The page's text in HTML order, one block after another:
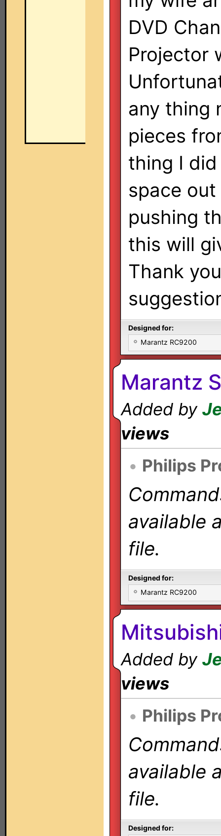
DVD
Projector
any thing
pieces
thing I
space
pushing
this will
Thank
Designed for:
Marantz RC9200
Marantz
Added by
views
• Philips
available
file.
Designed for:
Marantz RC9200
Added by
views
• Philips
available
file.
Designed for: